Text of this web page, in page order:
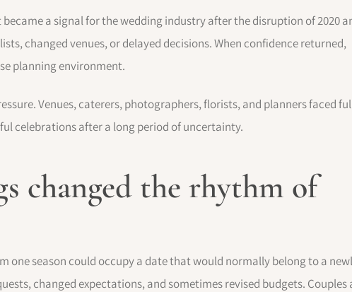
a signal for the wedding industry after the disruption of 2020
changed venues, or delayed decisions. When confidence returned,
planning environment.
Venues, caterers, photographers, florists, and planners faced
celebrations after a long period of uncertainty.
changed the rhythm of
one season could occupy a date that would normally belong to a
changed expectations, and sometimes revised budgets. Couples